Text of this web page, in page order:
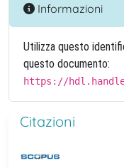
Informazioni
Utilizza questo
questo documento:
https://
Citazioni